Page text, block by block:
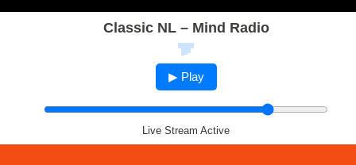
Classic NL – Mind Radio
▶ Play
Live Stream Active